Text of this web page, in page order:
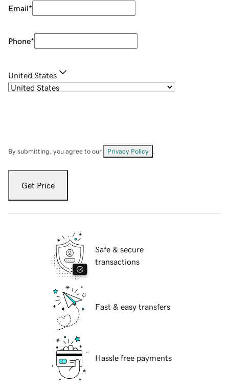
Email*
Phone*
United States
By submitting, you agree to our Privacy Policy
Get Price
Safe & secure
transactions
Fast & easy transfers
Hassle free payments